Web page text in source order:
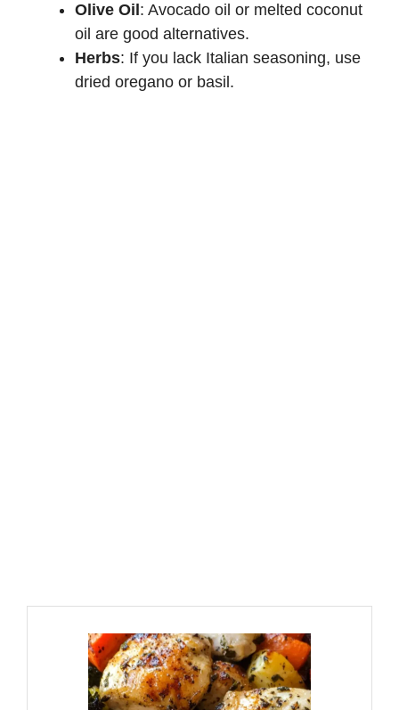
Olive Oil : Avocado oil or melted coconut
oil are good alternatives.
Herbs: If you lack Italian seasoning, use
dried oregano or basil.